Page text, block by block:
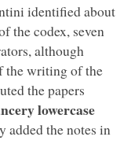
identified about
the codex, seven
although
the writing of the
the papers
lowercase
added the notes in